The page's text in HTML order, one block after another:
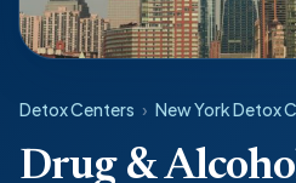
Detox Centers › New York Detox
Drug &